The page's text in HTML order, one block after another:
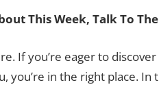
This Week, Talk To The
If you’re eager to
in the right place. In